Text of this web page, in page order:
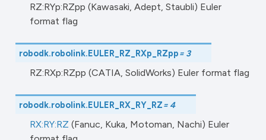
RZ:RYp:RZpp (Kawasaki, Adept, Staubli) Euler
format flag
robodk.robolink.EULER_RZ_RXp_RZpp= 3
RZ:RXp:RZpp (CATIA, SolidWorks) Euler format flag
robodk.robolink.EULER_RX_RY_RZ= 4
RX:RY:RZ (Fanuc, Kuka, Motoman, Nachi) Euler